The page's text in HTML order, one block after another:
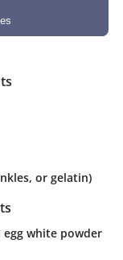
or gelatin)
white powder